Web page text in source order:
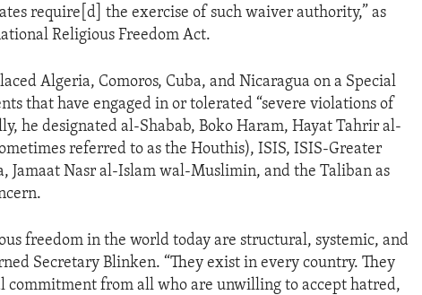
require[d] the exercise of such waiver authority,” as
Religious Freedom Act.
Algeria, Comoros, Cuba, and Nicaragua on a Special
that have engaged in or tolerated “severe violations of
he designated al-Shabab, Boko Haram, Hayat Tahrir al-
referred to as the Houthis), ISIS, ISIS-Greater
Jamaat Nasr al-Islam wal-Muslimin, and the Taliban as
freedom in the world today are structural, systemic, and
Secretary Blinken. “They exist in every country. They
commitment from all who are unwilling to accept hatred,